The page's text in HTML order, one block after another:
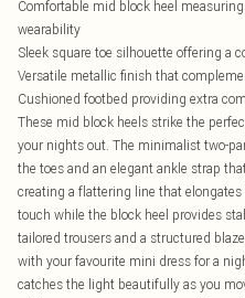
Comfortable mid block heel
wearability
Sleek square toe silhouette offering a
Versatile metallic finish that
Cushioned footbed providing extra
These mid block heels strike the
your nights out. The minimalist two-
the toes and an elegant ankle strap
creating a flattering line that
touch while the block heel provides
tailored trousers and a structured
with your favourite mini dress for a
catches the light beautifully as you